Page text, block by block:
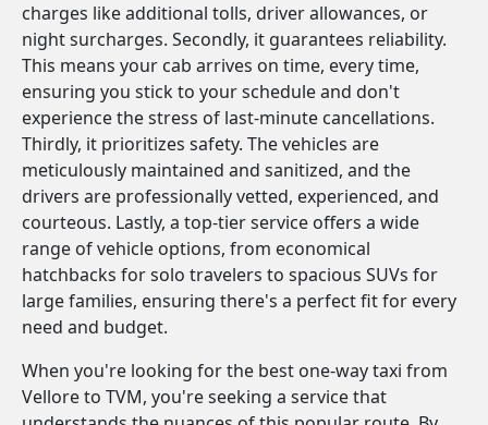
charges like additional tolls, driver allowances, or
night surcharges. Secondly, it guarantees reliability.
This means your cab arrives on time, every time,
ensuring you stick to your schedule and don't
experience the stress of last-minute cancellations.
Thirdly, it prioritizes safety. The vehicles are
meticulously maintained and sanitized, and the
drivers are professionally vetted, experienced, and
courteous. Lastly, a top-tier service offers a wide
range of vehicle options, from economical
hatchbacks for solo travelers to spacious SUVs for
large families, ensuring there's a perfect fit for every
need and budget.
When you're looking for the best one-way taxi from
Vellore to TVM, you're seeking a service that